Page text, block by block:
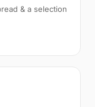
& a selection